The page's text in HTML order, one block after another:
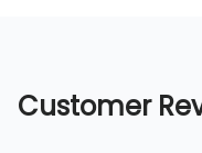
Customer